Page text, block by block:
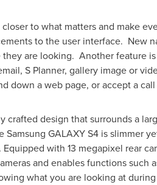
to what matters and make
to the user interface. New
are looking. Another feature is
S Planner, gallery image or
down a web page, or accept a
crafted design that surrounds a
Samsung GALAXY S4 is
with 13 megapixel rear
and enables functions such
what you are looking at